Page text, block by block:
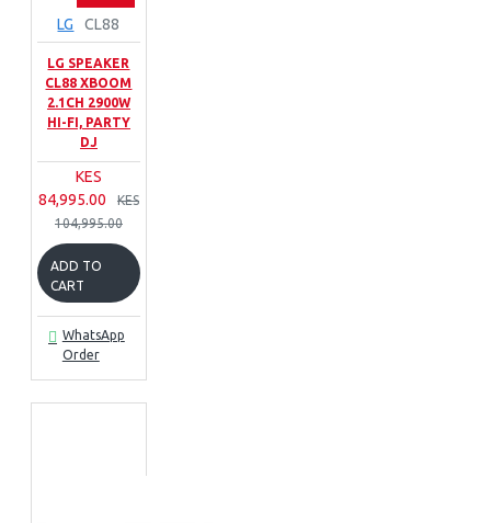
LG
CL88
LG SPEAKER
CL88 XBOOM
2.1CH 2900W
HI-FI, PARTY
DJ
KES
84,995.00
KES
104,995.00
ADD TO
CART
WhatsApp
Order